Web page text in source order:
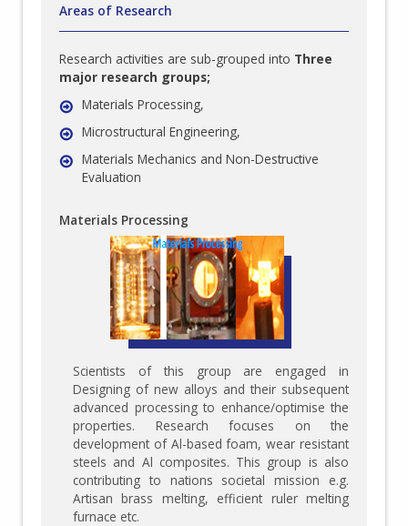
Areas of Research
Research activities are sub-grouped into Three
major research groups;
Materials Processing,
Microstructural Engineering,
Materials Mechanics and Non-Destructive
Evaluation
Materials Processing
Scientists of this group are engaged in
Designing of new alloys and their subsequent
advanced processing to enhance/optimise the
properties. Research focuses on the
development of Al-based foam, wear resistant
steels and Al composites. This group is also
contributing to nations societal mission e.g.
Artisan brass melting, efficient ruler melting
furnace etc.